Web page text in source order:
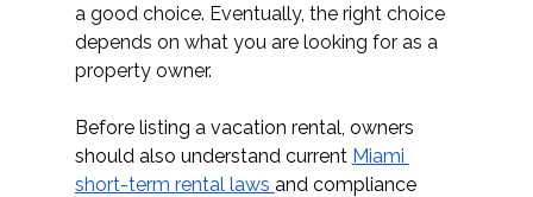
a good choice. Eventually, the right choice
depends on what you are looking for as a
property owner.
Before listing a vacation rental, owners
should also understand current Miami
short-term rental laws and compliance